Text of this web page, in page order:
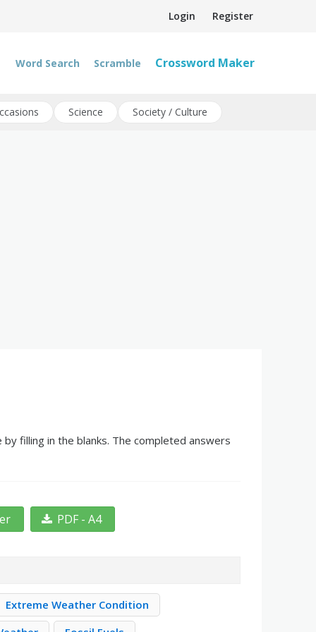
Login Register
Word Search Scramble Crossword Maker
Science Society / Culture
filling in the blanks. The completed answers
PDF - A4
Extreme Weather Condition